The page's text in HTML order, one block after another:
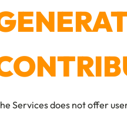
Services does not offer